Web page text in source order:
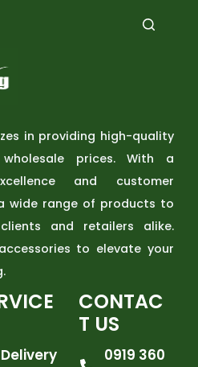
in providing high-quality
prices. With a
and customer
wide range of products to
and retailers alike.
to elevate your
Delivery
CONTAC
T US
0919 360